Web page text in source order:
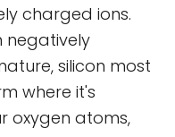
charged ions.
negatively
silicon most
where it's
oxygen atoms,